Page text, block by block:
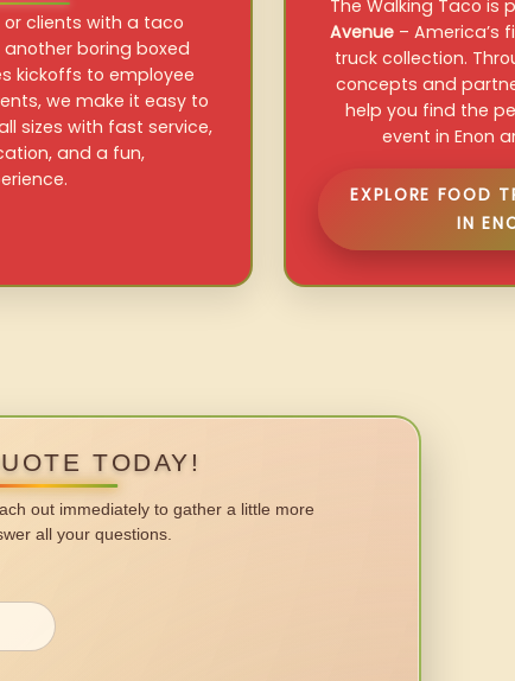
clients with a taco
boring boxed
kickoffs to employee
we make it easy to
sizes with fast service,
and a fun,
The Walking Taco is
Avenue– America’s
truck collection.
concepts and
help you find the
event in Enon
EXPLORE FOOD
IN
TODAY!
out immediately to gather a little more
all your questions.